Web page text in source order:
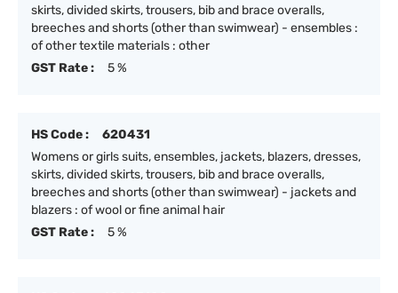
skirts, divided skirts, trousers, bib and brace overalls,
breeches and shorts (other than swimwear) - ensembles :
of other textile materials : other
GST Rate :
5 %
HS Code :
620431
Womens or girls suits, ensembles, jackets, blazers, dresses,
skirts, divided skirts, trousers, bib and brace overalls,
breeches and shorts (other than swimwear) - jackets and
blazers : of wool or fine animal hair
GST Rate :
5 %